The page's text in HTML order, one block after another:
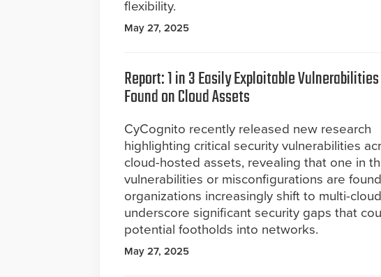
flexibility.
May 27, 2025
Report: 1 in 3 Easily Exploitable Vulnerabilities
Found on Cloud Assets
CyCognito recently released new research
highlighting critical security vulnerabilities
cloud-hosted assets, revealing that one in
vulnerabilities or misconfigurations are
organizations increasingly shift to multi-
underscore significant security gaps that
potential footholds into networks.
May 27, 2025